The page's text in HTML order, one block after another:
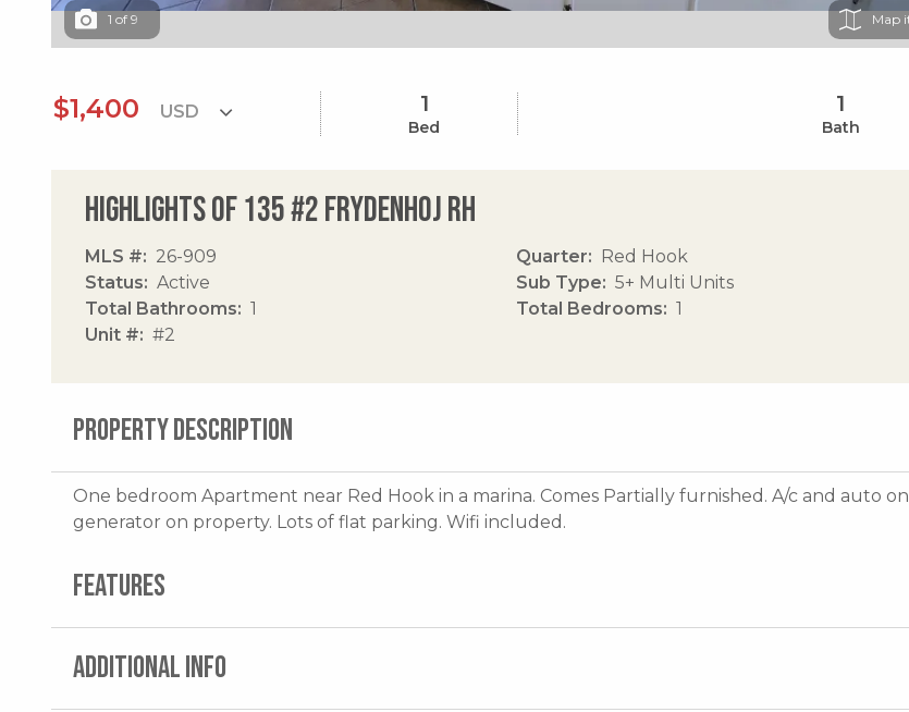
1 of 9 Map
$1,400 1
Bed
1
Bath
Highlights of 135 #2 Frydenhoj Rh
MLS #
26-909
Status
Active
Total Bathrooms
1
Unit #
#2
Quarter
Red Hook
Sub Type
5+ Multi Units
Total Bedrooms
1
PROPERTY DESCRIPTION
One bedroom Apartment near Red Hook in a marina. Comes Partially furnished. A/c and auto on
generator on property. Lots of flat parking. Wifi included.
FEATURES
ADDITIONAL INFO